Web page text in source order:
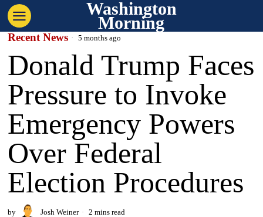
Washington
Morning
Recent News 5 months ago
Donald Trump Faces
Pressure to Invoke
Emergency Powers
Over Federal
Election Procedures
by Josh Weiner 2 mins read